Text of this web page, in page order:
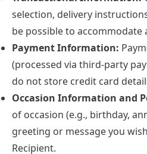
selection, delivery
be possible to accommodate
Payment Information:
(processed via third-party
do not store credit card
Occasion Information and
of occasion (e.g., birthday,
greeting or message you
Recipient.